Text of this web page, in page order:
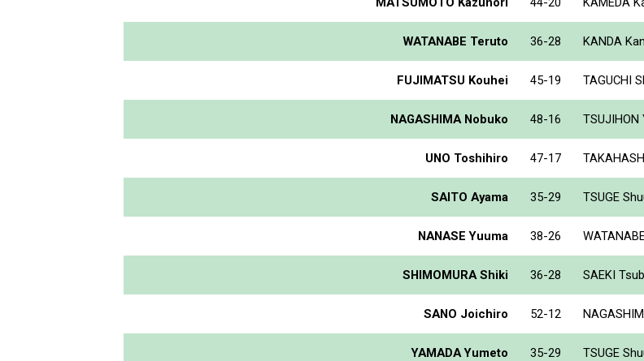
WATANABE Teruto 36-28 KANDA
FUJIMATSU Kouhei 45-19 TAGUCHI
NAGASHIMA Nobuko 48-16 TSUJIHON
UNO Toshihiro 47-17
SAITO Ayama 35-29 TSUGE
NANASE Yuuma 38-26
SHIMOMURA Shiki 36-28 SAEKI
SANO Joichiro 52-12
YAMADA Yumeto 35-29 TSUGE